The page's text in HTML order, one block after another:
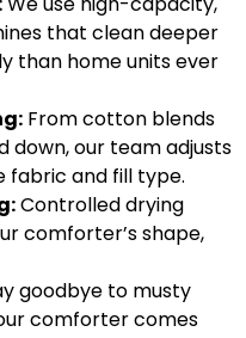
that clean deeper
than home units ever
From cotton blends
down, our team adjusts
fabric and fill type.
Controlled drying
comforter’s shape,
goodbye to musty
comforter comes